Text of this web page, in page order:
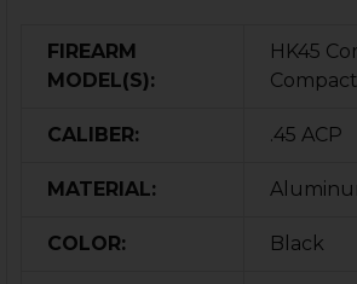
FIREARM
MODEL(S):
HK45
Compact
CALIBER: .45 ACP
MATERIAL:
COLOR: Black